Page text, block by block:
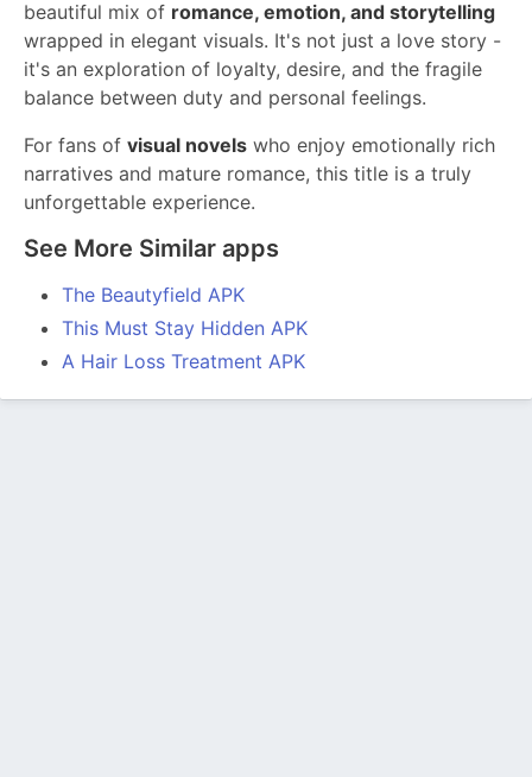
beautiful mix of romance, emotion, and storytelling
wrapped in elegant visuals. It's not just a love story -
it's an exploration of loyalty, desire, and the fragile
balance between duty and personal feelings.
For fans of visual novels who enjoy emotionally rich
narratives and mature romance, this title is a truly
unforgettable experience.
See More Similar apps
The Beautyfield APK
This Must Stay Hidden APK
A Hair Loss Treatment APK